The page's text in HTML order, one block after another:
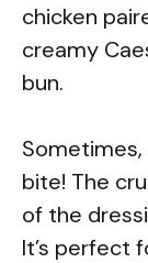
chicken
creamy
bun.
Sometimes,
bite! The
of the
It’s perfect